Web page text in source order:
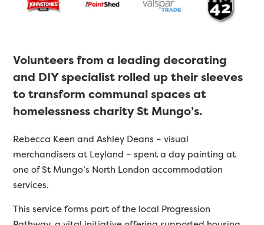
Volunteers from a leading decorating
and DIY specialist rolled up their sleeves
to transform communal spaces at
homelessness charity St Mungo’s.
Rebecca Keen and Ashley Deans – visual
merchandisers at Leyland – spent a day painting at
one of St Mungo’s North London accommodation
services.
This service forms part of the local Progression